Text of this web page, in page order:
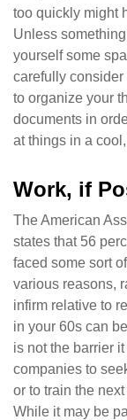
too quickly might
Unless
yourself some
carefully
to organize your
documents in
at things in a
Work, if
The American
states that 56
faced some sort
various reasons,
infirm relative to
in your 60s can
is not the barrier
companies to
or to train the
While it may be